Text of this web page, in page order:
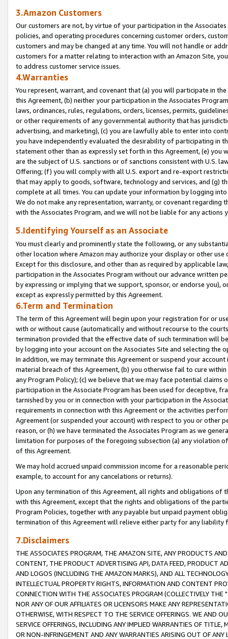
3.Amazon Customers
Our customers are not, by virtue of your participation in the
policies, and operating procedures concerning customer orders,
customers and may be changed at any time. You will not handle or
customers for a matter relating to interaction with an Amazon Site,
to address customer service issues.
4.Warranties
You represent, warrant, and covenant that (a) you will participate in
this Agreement, (b) neither your participation in the Associates
laws, ordinances, rules, regulations, orders, licenses, permits,
or other requirements of any governmental authority that has
advertising, and marketing), (c) you are lawfully able to enter into
you have independently evaluated the desirability of participating in
statement other than as expressly set forth in this Agreement, (e)
are the subject of U.S. sanctions or of sanctions consistent with U.S.
Offering; (f) you will comply with all U.S. export and re-export
that may apply to goods, software, technology and services, and (g)
complete at all times. You can update your information by logging
We do not make any representation, warranty, or covenant regarding
with the Associates Program, and we will not be liable for any actions
5.Identifying Yourself as an Associate
You must clearly and prominently state the following, or any
other location where Amazon may authorize your display or other
Except for this disclosure, and other than as required by applicable
participation in the Associates Program without our advance written
by expressing or implying that we support, sponsor, or endorse you),
except as expressly permitted by this Agreement.
6.Term and Termination
The term of this Agreement will begin upon your registration for or
with or without cause (automatically and without recourse to the
termination provided that the effective date of such termination will
by logging into your account on the Associates Site and selecting the
In addition, we may terminate this Agreement or suspend your
material breach of this Agreement, (b) you otherwise fail to cure
any Program Policy); (c) we believe that we may face potential
participation in the Associate Program has been used for deceptive,
tarnished by you or in connection with your participation in the
requirements in connection with this Agreement or the activities
Agreement (or suspended your account) with respect to you or other
reason, or (h) we have terminated the Associates Program as we
limitation for purposes of the foregoing subsection (a) any violation
of this Agreement.
We may hold accrued unpaid commission income for a reasonable
example, to account for any cancelations or returns).
Upon any termination of this Agreement, all rights and obligations of
with this Agreement, except that the rights and obligations of the
Program Policies, together with any payable but unpaid payment
termination of this Agreement will relieve either party for any liability
7.Disclaimers
THE ASSOCIATES PROGRAM, THE AMAZON SITE, ANY PRODUCTS
CONTENT, THE PRODUCT ADVERTISING API, DATA FEED, PRODUCT
AND LOGOS (INCLUDING THE AMAZON MARKS), AND ALL
INTELLECTUAL PROPERTY RIGHTS, INFORMATION AND CONTENT
CONNECTION WITH THE ASSOCIATES PROGRAM (COLLECTIVELY THE "
NOR ANY OF OUR AFFILIATES OR LICENSORS MAKE ANY
OTHERWISE, WITH RESPECT TO THE SERVICE OFFERINGS. WE AND
SERVICE OFFERINGS, INCLUDING ANY IMPLIED WARRANTIES OF
OR NON-INFRINGEMENT AND ANY WARRANTIES ARISING OUT OF ANY